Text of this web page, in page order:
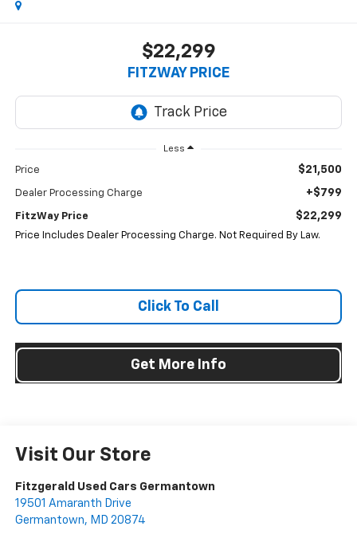
$22,299
FITZWAY PRICE
Less
Price $21,500
Dealer Processing Charge +$799
FitzWay Price $22,299
Price Includes Dealer Processing Charge. Not Required By Law.
Click To Call
Get More Info
Visit Our Store
Fitzgerald Used Cars Germantown
19501 Amaranth Drive
Germantown, MD 20874